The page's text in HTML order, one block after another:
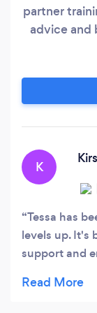
partner
advice and
life. We
includes
the
K
Tessa has
levels up. It's
support and
I've been